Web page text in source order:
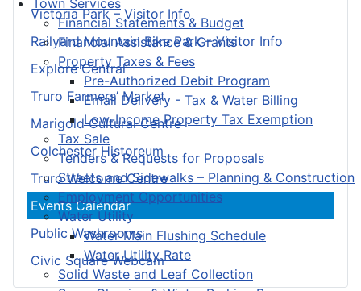
Financial Statements & Budget
Financial Assistance & Grants
Property Taxes & Fees
Pre-Authorized Debit Program
Email Delivery - Tax & Water Billing
Low-Income Property Tax Exemption
Tax Sale
Tenders & Requests for Proposals
Streets and Sidewalks – Planning & Construction
Employment Opportunities
Water Utility
Water Main Flushing Schedule
Water Utility Rate
Solid Waste and Leaf Collection
Victoria Park – Visitor Info
Railyard Mountain Bike Park – Visitor Info
Explore Central
Truro Farmers’ Market
Marigold Cultural Centre
Colchester Historeum
Truro Welcome Centre
Events Calendar
Public Washrooms
Civic Square Webcam